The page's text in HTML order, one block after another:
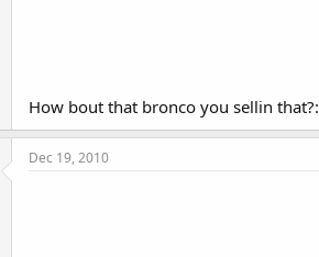
How bout that bronco you sellin
Dec 19, 2010